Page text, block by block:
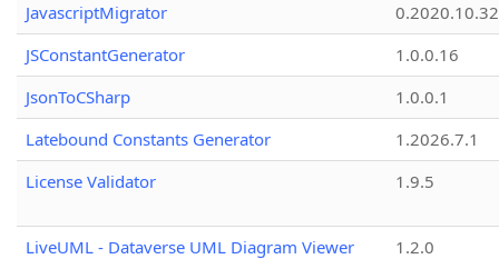
JavascriptMigrator
0.2020.10.32
JSConstantGenerator
1.0.0.16
JsonToCSharp
1.0.0.1
Latebound Constants Generator
1.2026.7.1
License Validator
1.9.5
LiveUML - Dataverse UML Diagram Viewer
1.2.0